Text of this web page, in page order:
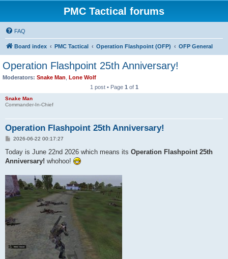
PMC Tactical forums
FAQ
Board index PMC Tactical Operation Flashpoint (OFP) OFP General
Operation Flashpoint 25th Anniversary!
Moderators: Snake Man Lone Wolf
1 post • Page 1 of 1
Snake Man
Commander-In-Chief
Operation Flashpoint 25th Anniversary!
P
s
2026-06-22 00:17:27
Today is June 22nd 2026 which means its Operation Flashpoint 25th
Anniversary! whohoo!